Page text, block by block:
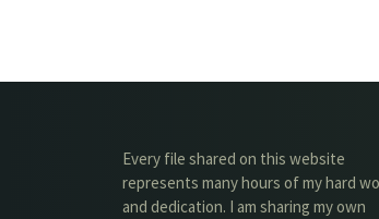
Every file shared on this website
represents many hours of my hard
and dedication. I am sharing my own